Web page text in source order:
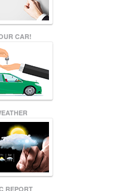
CAR!
REPORT